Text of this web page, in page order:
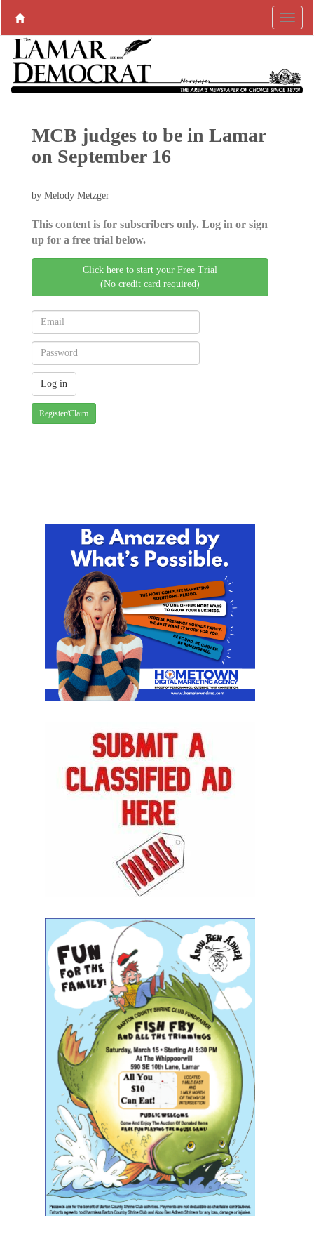
MCB judges to be in Lamar
on September 16
by Melody Metzger
This content is for subscribers only. Log in or sign
up for a free trial below.
Click here to start your Free Trial
(No credit card required)
Register/Claim